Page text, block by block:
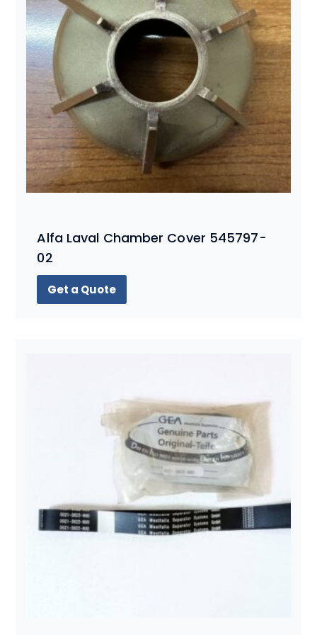
Alfa Laval Chamber Cover 545797-
02
Get a Quote